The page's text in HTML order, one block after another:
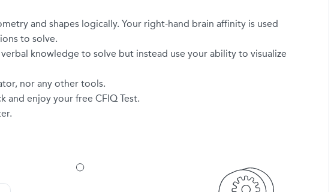
and shapes logically. Your right-hand brain affinity is used
to solve.
knowledge to solve but instead use your ability to visualize
nor any other tools.
enjoy your free CFIQ Test.